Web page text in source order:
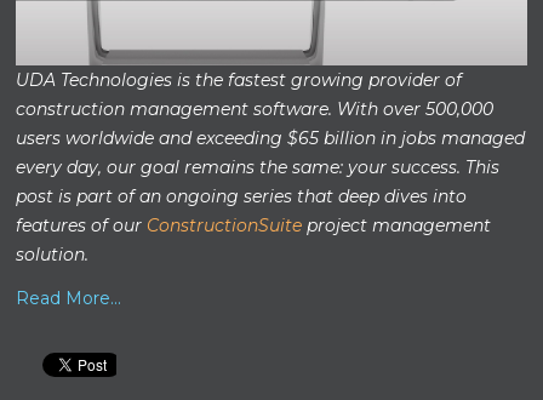
UDA Technologies is the fastest growing provider of
construction management software. With over 500,000
users worldwide and exceeding $65 billion in jobs managed
every day, our goal remains the same: your success. This
post is part of an ongoing series that deep dives into
features of our ConstructionSuite project management
solution.
Read More...